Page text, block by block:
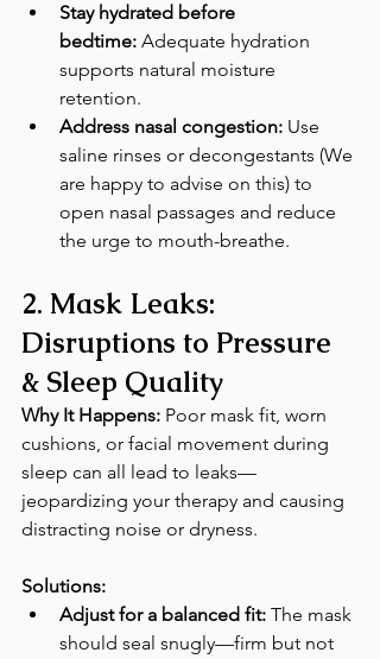
Stay hydrated before
bedtime: Adequate hydration
supports natural moisture
retention.
Address nasal congestion: Use
saline rinses or decongestants (We
are happy to advise on this) to
open nasal passages and reduce
the urge to mouth-breathe.
2. Mask Leaks:
Disruptions to Pressure
& Sleep Quality
Why It Happens: Poor mask fit, worn
cushions, or facial movement during
sleep can all lead to leaks—
jeopardizing your therapy and causing
distracting noise or dryness.
Solutions:
Adjust for a balanced fit: The mask
should seal snugly—firm but not